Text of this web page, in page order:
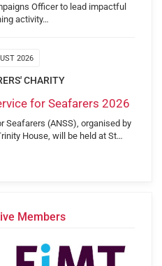
Officer to lead impactful
activity…
2026
CHARITY
for Seafarers 2026
Seafarers (ANSS), organised by
House, will be held at St…
Members